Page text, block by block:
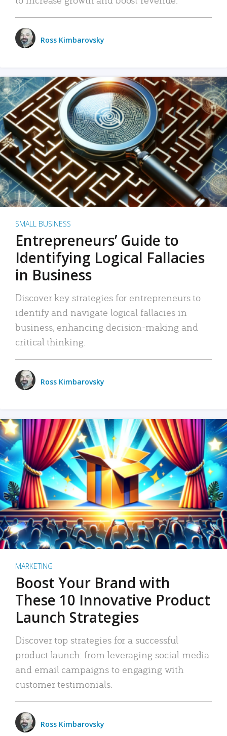
Ross Kimbarovsky
SMALL BUSINESS
Entrepreneurs’ Guide to
Identifying Logical Fallacies
in Business
Discover key strategies for entrepreneurs to
identify and navigate logical fallacies in
business, enhancing decision-making and
critical thinking.
Ross Kimbarovsky
MARKETING
Boost Your Brand with
These 10 Innovative Product
Launch Strategies
Discover top strategies for a successful
product launch: from leveraging social media
and email campaigns to engaging with
customer testimonials.
Ross Kimbarovsky